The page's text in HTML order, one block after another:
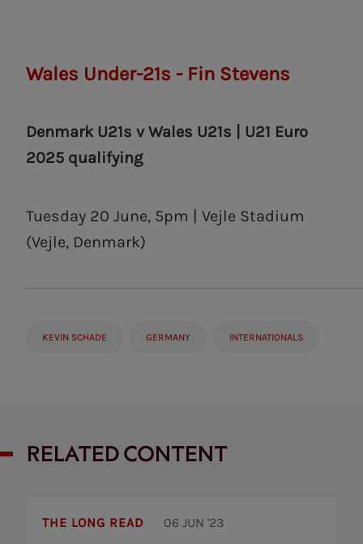
Wales Under-21s - Fin Stevens
Denmark U21s v Wales U21s | U21 Euro
2025 qualifying
Tuesday 20 June, 5pm | Vejle Stadium
(Vejle, Denmark)
KEVIN SCHADE GERMANY INTERNATIONALS
RELATED CONTENT
THE LONG READ 06 JUN '23
Frank: